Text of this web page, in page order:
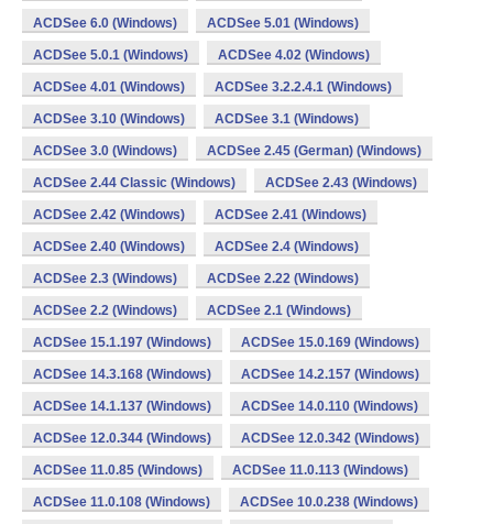
ACDSee 6.0 (Windows) ACDSee 5.01 (Windows)
ACDSee 5.0.1 (Windows) ACDSee 4.02 (Windows)
ACDSee 4.01 (Windows) ACDSee 3.2.2.4.1 (Windows)
ACDSee 3.10 (Windows) ACDSee 3.1 (Windows)
ACDSee 3.0 (Windows) ACDSee 2.45 (German) (Windows)
ACDSee 2.44 Classic (Windows) ACDSee 2.43 (Windows)
ACDSee 2.42 (Windows) ACDSee 2.41 (Windows)
ACDSee 2.40 (Windows) ACDSee 2.4 (Windows)
ACDSee 2.3 (Windows) ACDSee 2.22 (Windows)
ACDSee 2.2 (Windows) ACDSee 2.1 (Windows)
ACDSee 15.1.197 (Windows) ACDSee 15.0.169 (Windows)
ACDSee 14.3.168 (Windows) ACDSee 14.2.157 (Windows)
ACDSee 14.1.137 (Windows) ACDSee 14.0.110 (Windows)
ACDSee 12.0.344 (Windows) ACDSee 12.0.342 (Windows)
ACDSee 11.0.85 (Windows) ACDSee 11.0.113 (Windows)
ACDSee 11.0.108 (Windows) ACDSee 10.0.238 (Windows)